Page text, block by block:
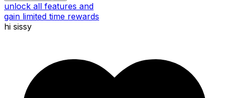
unlock all features and
gain limited time rewards
hi sissy